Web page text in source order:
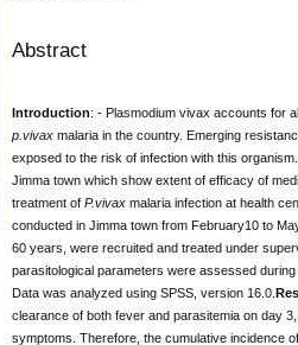
Abstract
Introduction: - Plasmodium vivax accounts for
p.vivaxmalaria in the country. Emerging
exposed to the risk of infection with this
Jimma town which show extent of efficacy of
treatment of P.vivaxmalaria infection at health
conducted in Jimma town from February10 to
60 years, were recruited and treated under
parasitological parameters were assessed
Data was analyzed using SPSS, version 16.0.
clearance of both fever and parasitemia on day
symptoms. Therefore, the cumulative incidence